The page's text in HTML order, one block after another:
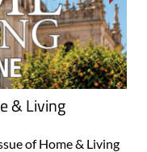
& Living
of Home & Living